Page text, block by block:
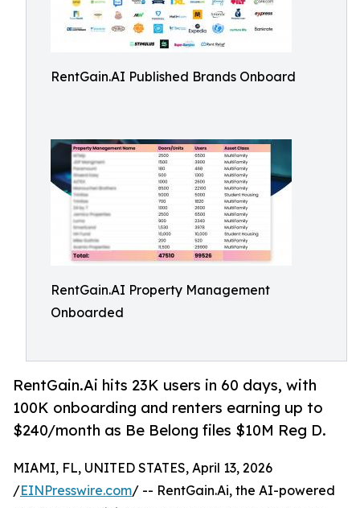
RentGain.AI Published Brands Onboard
RentGain.AI Property Management
Onboarded
RentGain.Ai hits 23K users in 60 days, with
100K onboarding and renters earning up to
$240/month as Be Belong files $10M Reg D.
MIAMI, FL, UNITED STATES, April 13, 2026
/EINPresswire.com/ -- RentGain.Ai, the AI-powered